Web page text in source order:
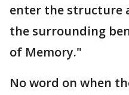
enter the structure
the surrounding
of Memory."
No word on when